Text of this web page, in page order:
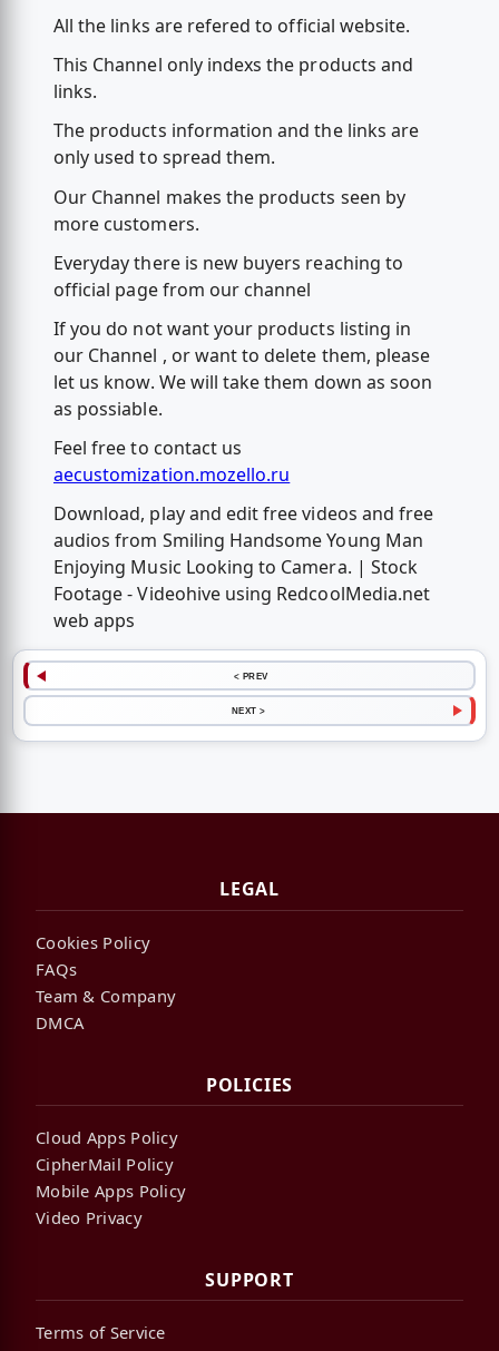
All the links are refered to official website.
This Channel only indexs the products and
links.
The products information and the links are
only used to spread them.
Our Channel makes the products seen by
more customers.
Everyday there is new buyers reaching to
official page from our channel
If you do not want your products listing in
our Channel , or want to delete them, please
let us know. We will take them down as soon
as possiable.
Feel free to contact us
aecustomization.mozello.ru
Download, play and edit free videos and free
audios from Smiling Handsome Young Man
Enjoying Music Looking to Camera. | Stock
Footage - Videohive using RedcoolMedia.net
web apps
< PREV
NEXT >
LEGAL
Cookies Policy
FAQs
Team & Company
DMCA
POLICIES
Cloud Apps Policy
CipherMail Policy
Mobile Apps Policy
Video Privacy
SUPPORT
Terms of Service